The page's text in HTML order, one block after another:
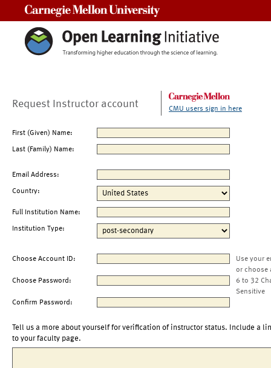
Request Instructor account CMU users sign in here
First (Given) Name:
Last (Family) Name:
Email Address:
Country:
Full Institution Name:
Institution Type:
Choose Account ID:
Use your
or choose
Choose Password:
6 to 32
Sensitive
Confirm Password:
Tell us a more about yourself for verification of instructor status. Include a
to your faculty page.